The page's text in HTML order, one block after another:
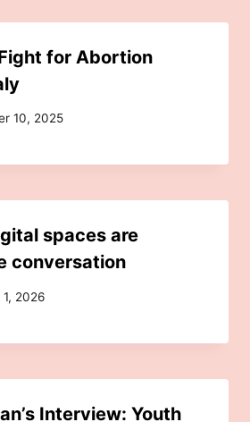
for Abortion
10, 2025
spaces are
conversation
2026
Interview: Youth